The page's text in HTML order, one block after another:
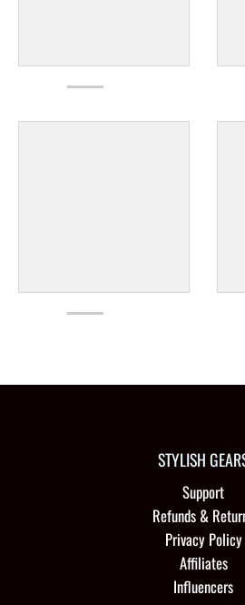
STYLISH
Support
Refunds &
Privacy Policy
Affiliates
Influencers